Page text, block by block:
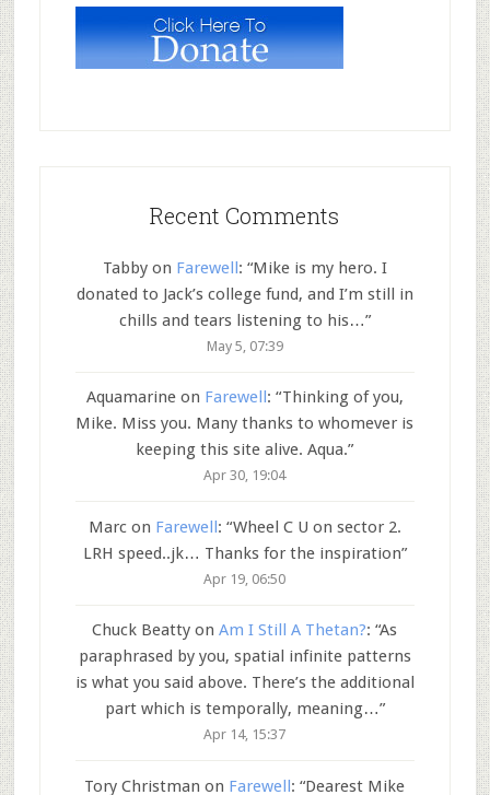
Recent Comments
Tabbyon Farewell: “Mike is my hero. I
donated to Jack’s college fund, and I’m still in
chills and tears listening to his…”
May 5, 07:39
Aquamarineon Farewell : “Thinking of you,
Mike. Miss you. Many thanks to whomever is
keeping this site alive. Aqua.”
Apr 30, 19:04
Marcon Farewell: “Wheel C U on sector 2.
LRH speed..jk… Thanks for the inspiration”
Apr 19, 06:50
Chuck Beatty onAm I Still A Thetan?: “As
paraphrased by you, spatial infinite patterns
is what you said above. There’s the additional
part which is temporally, meaning…”
Apr 14, 15:37
Tory Christman on Farewell: “Dearest Mike